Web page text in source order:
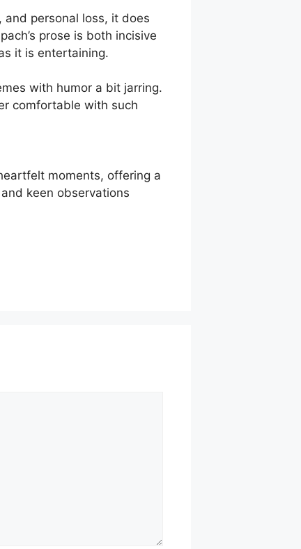
personal loss, it does
prose is both incisive
it is entertaining.
with humor a bit jarring.
comfortable with such
moments, offering a
keen observations